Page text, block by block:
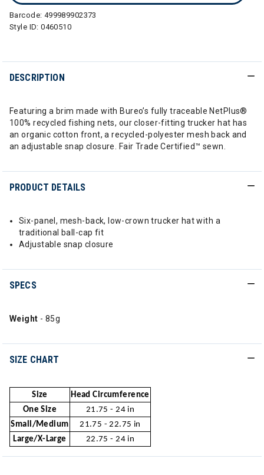
Barcode: 499989902373
Style ID:0460510
DESCRIPTION
Featuring a brim made with Bureo’s fully traceable NetPlus®
100% recycled fishing nets, our closer-fitting trucker hat has
an organic cotton front, a recycled-polyester mesh back and
an adjustable snap closure. Fair Trade Certified™ sewn.
PRODUCT DETAILS
Six-panel, mesh-back, low-crown trucker hat with a
traditional ball-cap fit
Adjustable snap closure
SPECS
Weight - 85g
SIZE CHART
Size
Head Circumference
One Size
21.75 - 24 in
Small/Medium
21.75 - 22.75 in
Large/X-Large
22.75 - 24 in